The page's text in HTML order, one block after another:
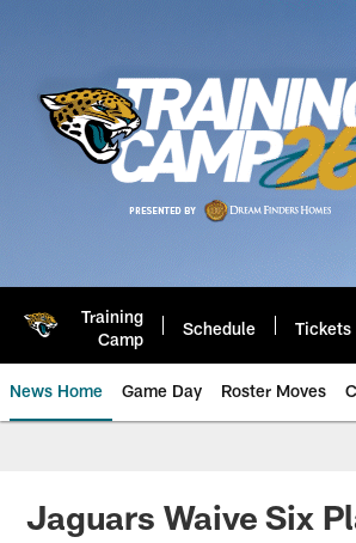
Training
Camp
Schedule Tickets
News Home Game Day Roster Moves
Jaguars News |
Jaguars Waive Six